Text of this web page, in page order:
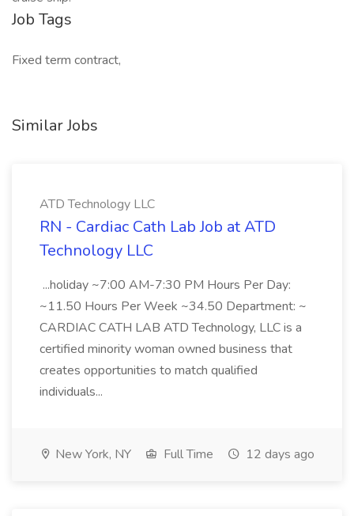
Job Tags
Fixed term contract,
Similar Jobs
ATD Technology LLC
RN - Cardiac Cath Lab Job at ATD
Technology LLC
...holiday ~7:00 AM-7:30 PM Hours Per Day:
~11.50 Hours Per Week ~34.50 Department: ~
CARDIAC CATH LAB ATD Technology, LLC is a
certified minority woman owned business that
creates opportunities to match qualified
individuals...
New York, NY Full Time 12 days ago